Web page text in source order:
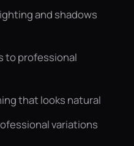
and shadows
to professional
that looks natural
variations